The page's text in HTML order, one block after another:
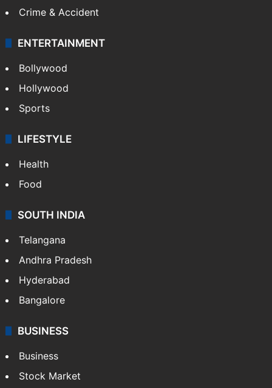
Mobile
Technology
CRIME
Crime in Hyderabad
Crime & Accident
ENTERTAINMENT
Bollywood
Hollywood
Sports
LIFESTYLE
Health
Food
Andhra Pradesh
Hyderabad